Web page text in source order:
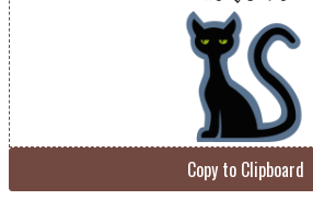
Copy to Clipboard